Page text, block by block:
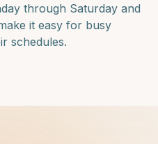
through Saturday and
it easy for busy
schedules.